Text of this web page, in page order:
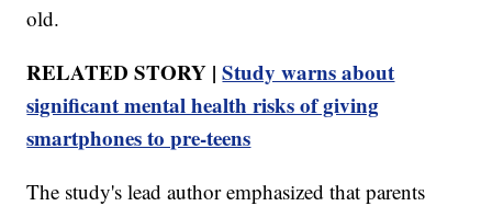
old.
RELATED STORY |Study warns about
significant mental health risks of giving
smartphones to pre-teens
The study's lead author emphasized that parents